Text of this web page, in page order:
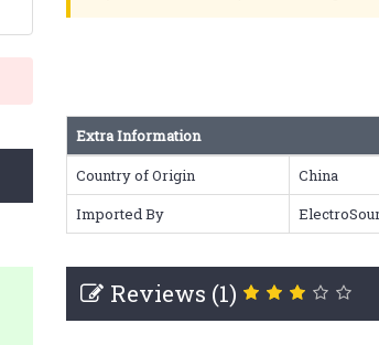
Extra Information
Country of Origin
China
Imported By
Reviews (1)